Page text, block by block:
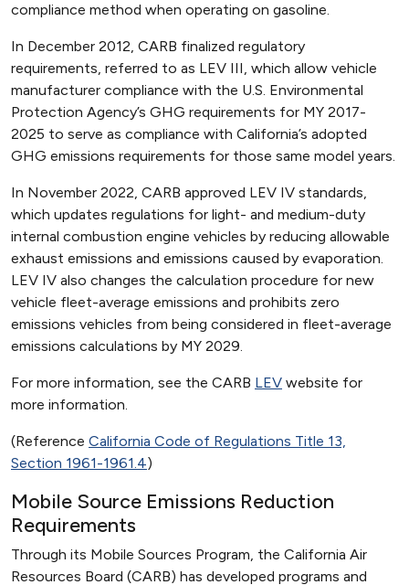
compliance method when operating on gasoline.
In December 2012, CARB finalized regulatory
requirements, referred to as LEV III, which allow vehicle
manufacturer compliance with the U.S. Environmental
Protection Agency’s GHG requirements for MY 2017-
2025 to serve as compliance with California’s adopted
GHG emissions requirements for those same model years.
In November 2022, CARB approved LEV IV standards,
which updates regulations for light- and medium-duty
internal combustion engine vehicles by reducing allowable
exhaust emissions and emissions caused by evaporation.
LEV IV also changes the calculation procedure for new
vehicle fleet-average emissions and prohibits zero
emissions vehicles from being considered in fleet-average
emissions calculations by MY 2029.
For more information, see the CARB LEV website for
more information.
(Reference California Code of Regulations Title 13,
Section 1961-1961.4)
Mobile Source Emissions Reduction
Requirements
Through its Mobile Sources Program, the California Air
Resources Board (CARB) has developed programs and